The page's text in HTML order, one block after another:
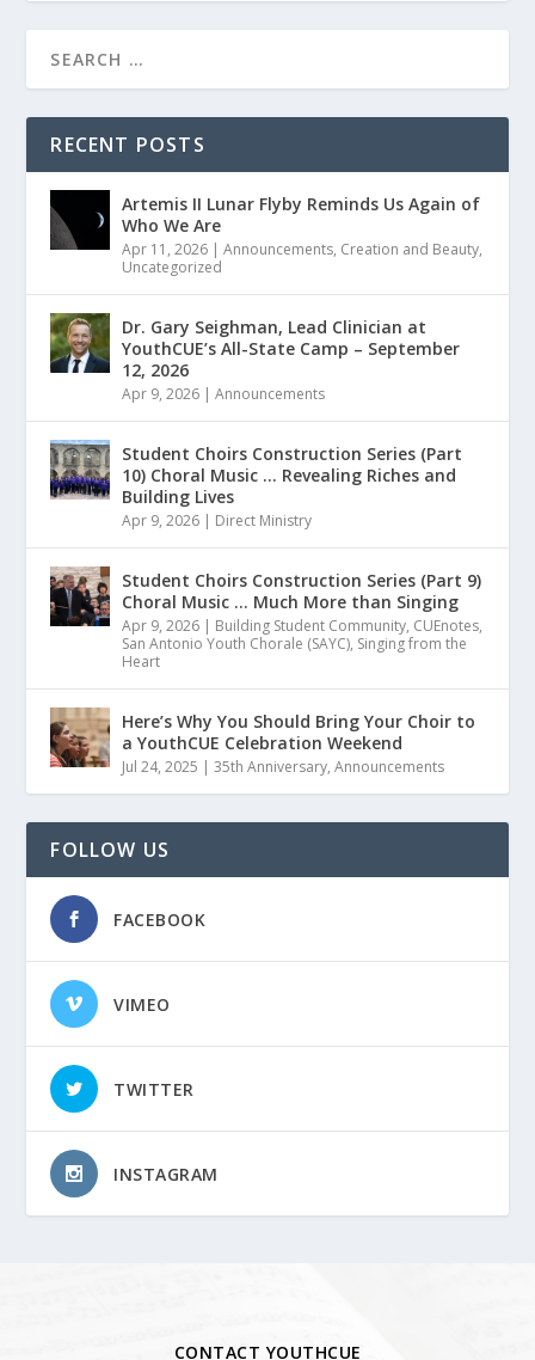
RECENT POSTS
Artemis II Lunar Flyby Reminds Us Again of
Who We Are
Apr 11, 2026 |Announcements, Creation and Beauty,
Uncategorized
Dr. Gary Seighman, Lead Clinician at
YouthCUE’s All-State Camp – September
12, 2026
Apr 9, 2026 |Announcements
Student Choirs Construction Series (Part
10) Choral Music … Revealing Riches and
Building Lives
Apr 9, 2026 | Direct Ministry
Student Choirs Construction Series (Part 9)
Choral Music … Much More than Singing
Apr 9, 2026 | Building Student Community, CUEnotes,
San Antonio Youth Chorale (SAYC), Singing from the
Heart
Here’s Why You Should Bring Your Choir to
a YouthCUE Celebration Weekend
Jul 24, 2025 |35th Anniversary,Announcements
FOLLOW US
FACEBOOK
VIMEO
TWITTER
INSTAGRAM
CONTACT YOUTHCUE